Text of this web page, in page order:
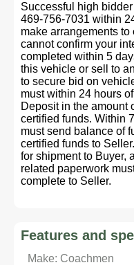
Successful high
469-756-7031 within
make arrangements
cannot confirm your
completed within 5
this vehicle or sell to
to secure bid on
must within 24 hours
Deposit in the amount
certified funds. Within
must send balance of
certified funds to
for shipment to Buyer,
related paperwork
complete to Seller.
Features and
Make: Coachmen